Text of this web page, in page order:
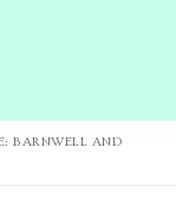
BARNWELL AND